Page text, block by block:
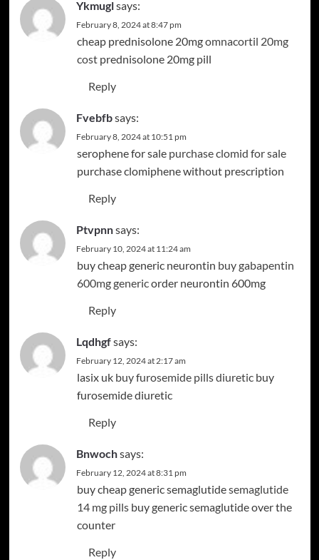
Ykmuglsays:
February 8, 2024 at 8:47 pm
cheap prednisolone 20mgomnacortil 20mg
costprednisolone 20mg pill
Reply
Fvebfbsays:
February 8, 2024 at 10:51 pm
serophene for sale purchase clomid for sale
purchase clomiphene without prescription
Reply
Ptvpnnsays:
February 10, 2024 at 11:24 am
buy cheap generic neurontin buy gabapentin
600mg genericorder neurontin 600mg
Reply
Lqdhgfsays:
February 12, 2024 at 2:17 am
lasix uk buy furosemide pills diureticbuy
furosemide diuretic
Reply
Bnwochsays:
February 12, 2024 at 8:31 pm
buy cheap generic semaglutidesemaglutide
14 mg pillsbuy generic semaglutide over the
counter
Reply